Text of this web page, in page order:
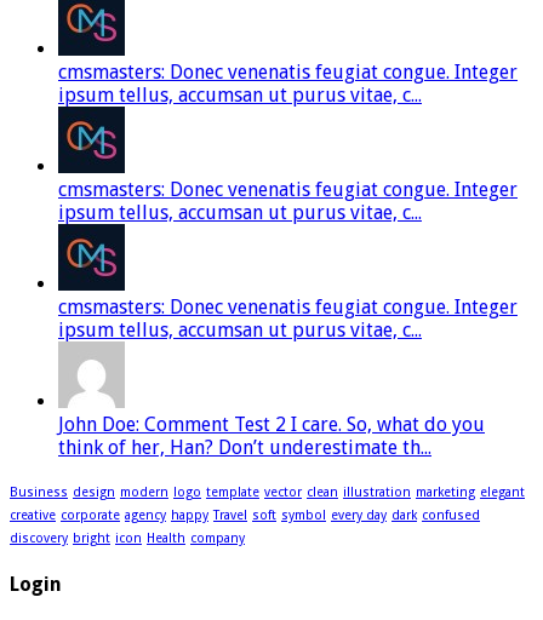
cmsmasters: Donec venenatis feugiat congue. Integer
ipsum tellus, accumsan ut purus vitae, c...
cmsmasters: Donec venenatis feugiat congue. Integer
ipsum tellus, accumsan ut purus vitae, c...
cmsmasters: Donec venenatis feugiat congue. Integer
ipsum tellus, accumsan ut purus vitae, c...
John Doe: Comment Test 2 I care. So, what do you
think of her, Han? Don’t underestimate th...
Business design modern logo template vector clean illustration marketing elegant
creative corporate agency happy Travel soft symbol every day dark confused
discovery bright icon Health company
Login